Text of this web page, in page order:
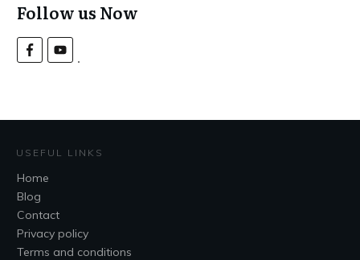
Follow us Now
USEFUL LINKS
Home
Blog
Contact
Privacy policy
Terms and conditions